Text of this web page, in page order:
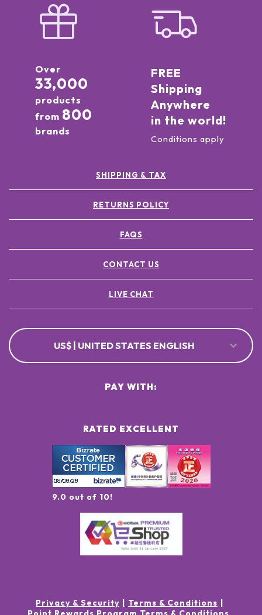
Over
33,000
products
from 800
brands
FREE
Shipping
Anywhere
in the world!
Conditions apply
SHIPPING & TAX
RETURNS POLICY
FAQS
CONTACT US
LIVE CHAT
US$ | UNITED STATES ENGLISH
RATED EXCELLENT
9.0 out of 10!
PAY WITH:
Privacy & Security
Terms & Conditions